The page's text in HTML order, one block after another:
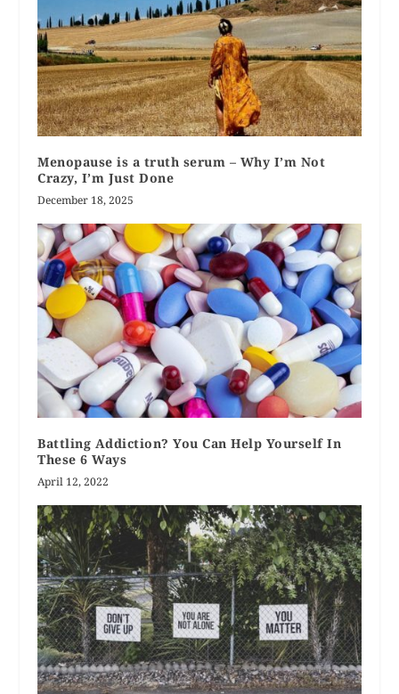
Menopause is a truth serum – Why I’m Not
Crazy, I’m Just Done
December 18, 2025
Battling Addiction? You Can Help Yourself In
These 6 Ways
April 12, 2022